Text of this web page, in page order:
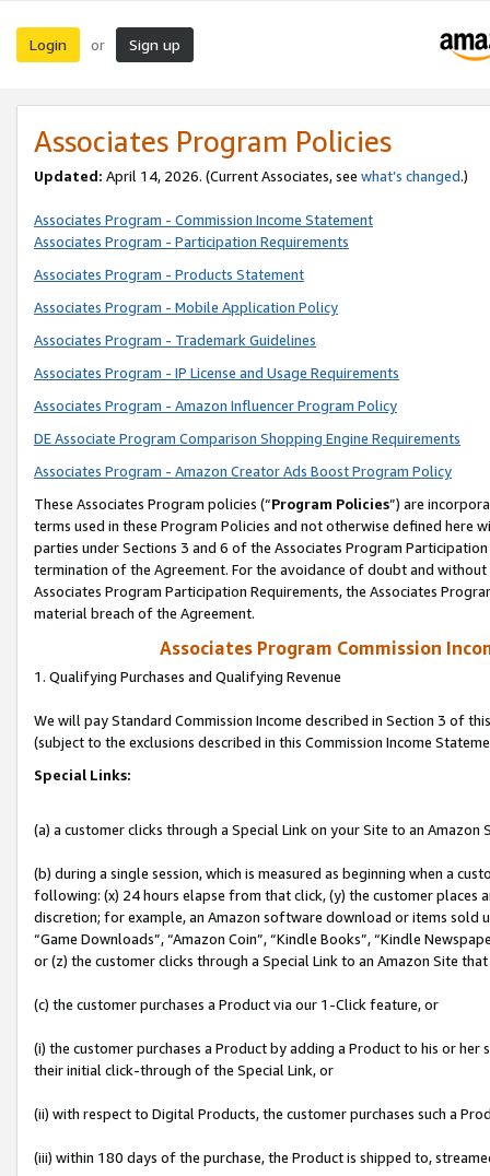
Login or Sign up
Associates Program Policies
Updated: April 14, 2026. (Current Associates, see what’s changed.)
Associates Program - Commission Income Statement
Associates Program - Participation Requirements
Associates Program - Products Statement
Associates Program - Mobile Application Policy
Associates Program - Trademark Guidelines
Associates Program - IP License and Usage Requirements
Associates Program - Amazon Influencer Program Policy
DE Associate Program Comparison Shopping Engine Requirements
Associates Program - Amazon Creator Ads Boost Program Policy
These Associates Program policies (“Program Policies”) are
terms used in these Program Policies and not otherwise defined
parties under Sections 3 and 6 of the Associates Program
termination of the Agreement. For the avoidance of doubt and
Associates Program Participation Requirements, the Associates
material breach of the Agreement.
Associates Program Commission
1. Qualifying Purchases and Qualifying Revenue
We will pay Standard Commission Income described in Section 3 of
(subject to the exclusions described in this Commission Income
Special Links:
(a) a customer clicks through a Special Link on your Site to an Amazon
(b) during a single session, which is measured as beginning when a
following: (x) 24 hours elapse from that click, (y) the customer
discretion; for example, an Amazon software download or items sold
“Game Downloads”, “Amazon Coin”, “Kindle Books”, “Kindle
or (z) the customer clicks through a Special Link to an Amazon Site
(c) the customer purchases a Product via our 1-Click feature, or
(i) the customer purchases a Product by adding a Product to his or
their initial click-through of the Special Link, or
(ii) with respect to Digital Products, the customer purchases such a
(iii) within 180 days of the purchase, the Product is shipped to,